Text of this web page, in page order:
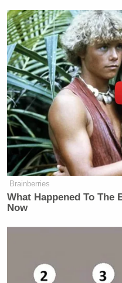
Brainberries
What Happened To The
Now